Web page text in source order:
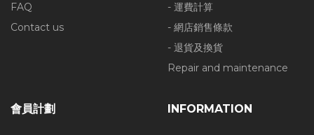
FAQ
Contact us
- 運費計算
- 網店銷售條款
- 退貨及換貨
Repair and maintenance
會員計劃 INFORMATION